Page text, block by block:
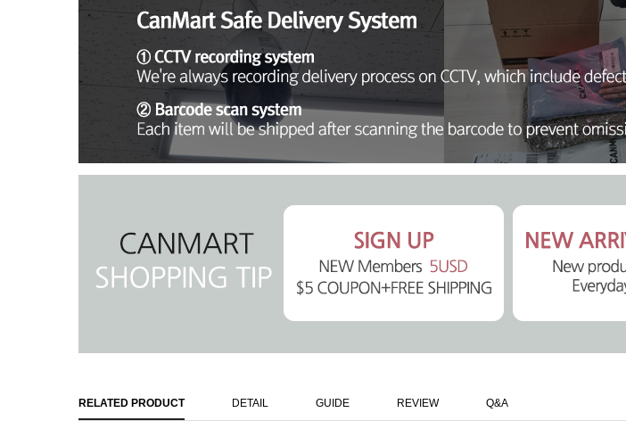
RELATED PRODUCT DETAIL GUIDE REVIEW Q&A